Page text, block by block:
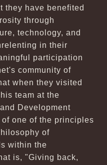
they have benefited
through
technology, and
in their
participation
community of
when they visited
team at the
Development
one of the principles
of
within the
is, "Giving back,